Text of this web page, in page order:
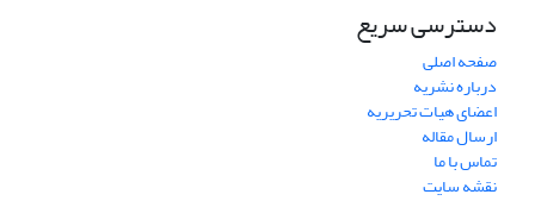
دسترسی سریع
صفحه اصلی
درباره نشریه
اعضای هیات تحریریه
ارسال مقاله
تماس با ما
نقشه سایت